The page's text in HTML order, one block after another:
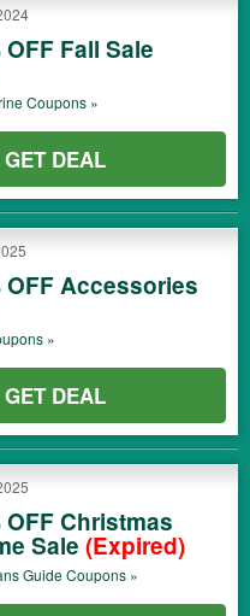
Fall Sale
Coupons »
GET DEAL
OFF Accessories
»
GET DEAL
OFF Christmas
Sale (Expired)
GuideCoupons »